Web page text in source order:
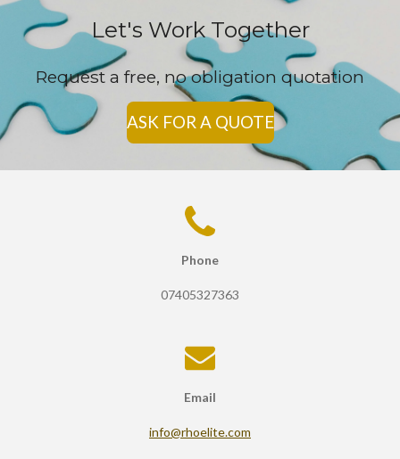
Let's Work Together
Request a free, no obligation quotation
ASK FOR A QUOTE
Phone
07405327363
Email
info@rhoelite.com